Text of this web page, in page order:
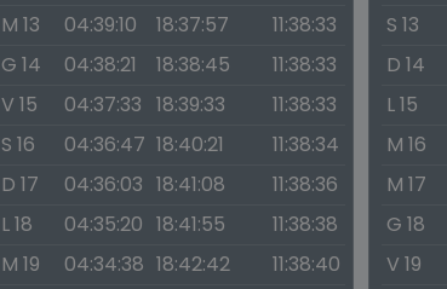
M 13
04:39:10 18:37:57
11:38:33
G 14
04:38:21 18:38:45
11:38:33
V 15
04:37:33 18:39:33
11:38:33
S 16
04:36:47 18:40:21
11:38:34
D 17
04:36:03 18:41:08
11:38:36
L 18
04:35:20 18:41:55
11:38:38
M 19
04:34:38 18:42:42
11:38:40
S 13
D 14
L 15
M 16
M 17
G 18
V 19